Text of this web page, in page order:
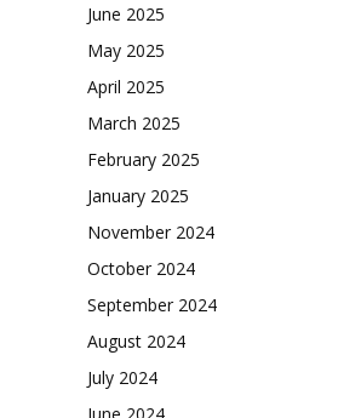
June 2025
May 2025
April 2025
March 2025
February 2025
January 2025
November 2024
October 2024
September 2024
August 2024
July 2024
June 2024